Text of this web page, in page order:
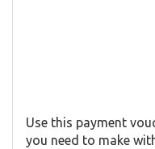
Use this payment
you need to make